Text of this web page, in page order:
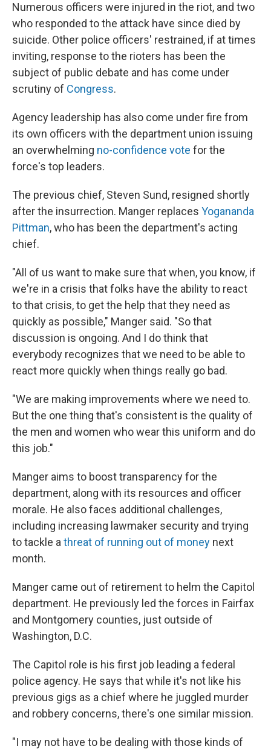
Numerous officers were injured in the riot, and two
who responded to the attack have since died by
suicide. Other police officers' restrained, if at times
inviting, response to the rioters has been the
subject of public debate and has come under
scrutiny of Congress.
Agency leadership has also come under fire from
its own officers with the department union issuing
an overwhelming no-confidence vote for the
force's top leaders.
The previous chief, Steven Sund, resigned shortly
after the insurrection. Manger replaces Yogananda
Pittman, who has been the department's acting
chief.
"All of us want to make sure that when, you know, if
we're in a crisis that folks have the ability to react
to that crisis, to get the help that they need as
quickly as possible," Manger said. "So that
discussion is ongoing. And I do think that
everybody recognizes that we need to be able to
react more quickly when things really go bad.
"We are making improvements where we need to.
But the one thing that's consistent is the quality of
the men and women who wear this uniform and do
this job."
Manger aims to boost transparency for the
department, along with its resources and officer
morale. He also faces additional challenges,
including increasing lawmaker security and trying
to tackle a threat of running out of money next
month.
Manger came out of retirement to helm the Capitol
department. He previously led the forces in Fairfax
and Montgomery counties, just outside of
Washington, D.C.
The Capitol role is his first job leading a federal
police agency. He says that while it's not like his
previous gigs as a chief where he juggled murder
and robbery concerns, there's one similar mission.
"I may not have to be dealing with those kinds of